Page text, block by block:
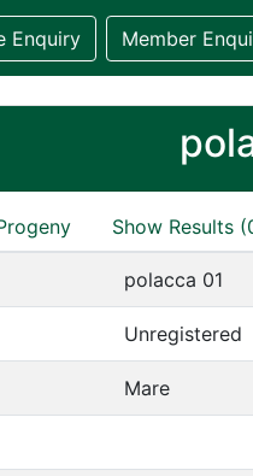
Enquiry Member
Show Results
polacca 01
Unregistered
Mare